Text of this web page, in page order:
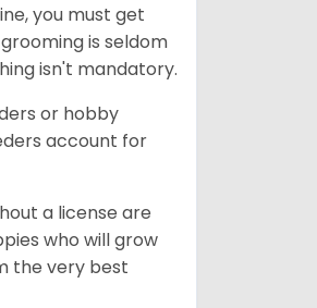
you must get
is seldom
isn't mandatory.
or hobby
account for
a license are
who will grow
the very best